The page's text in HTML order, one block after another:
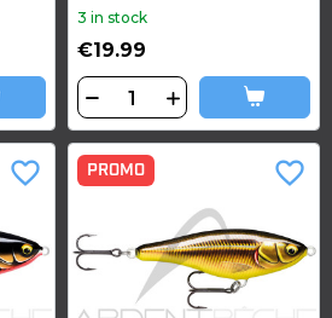
3 in stock
€19.99
favorite_border PROMO favorite_border